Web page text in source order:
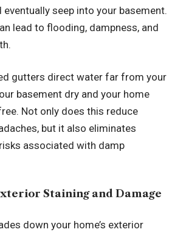
eventually seep into your basement.
lead to flooding, dampness, and
gutters direct water far from your
basement dry and your home
Not only does this reduce
but it also eliminates
associated with damp
Staining and Damage
down your home’s exterior